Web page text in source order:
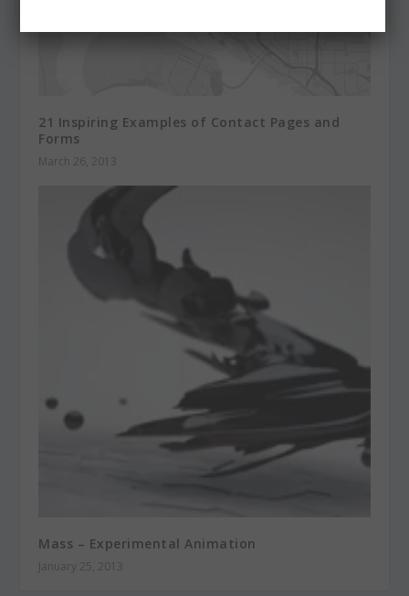
21 Inspiring Examples of Contact Pages and
Forms
March 26, 2013
Mass – Experimental Animation
January 25, 2013